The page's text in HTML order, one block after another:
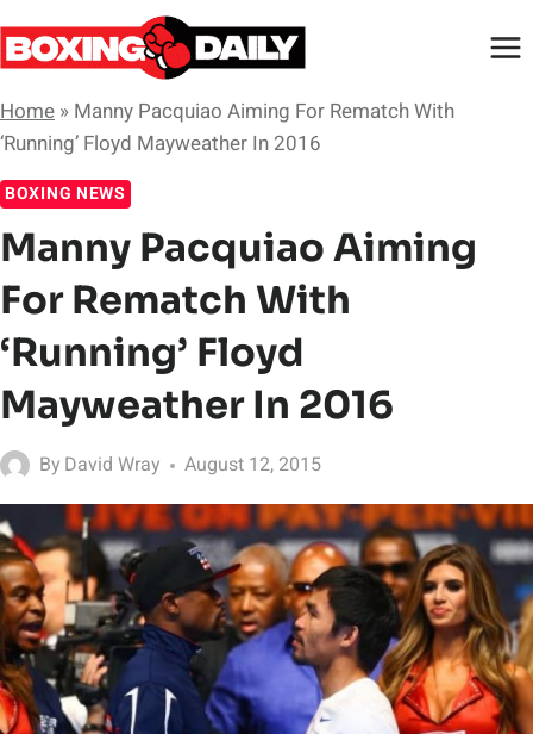
Skip
to
content
Home » Manny Pacquiao Aiming For Rematch With
‘Running’ Floyd Mayweather In 2016
BOXING NEWS
Manny Pacquiao Aiming
For Rematch With
‘Running’ Floyd
Mayweather In 2016
By David Wray August 12, 2015